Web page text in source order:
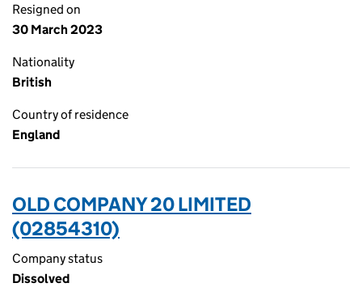
Resigned on
30 March 2023
Nationality
British
Country of residence
England
OLD COMPANY 20 LIMITED
(02854310)
Company status
Dissolved